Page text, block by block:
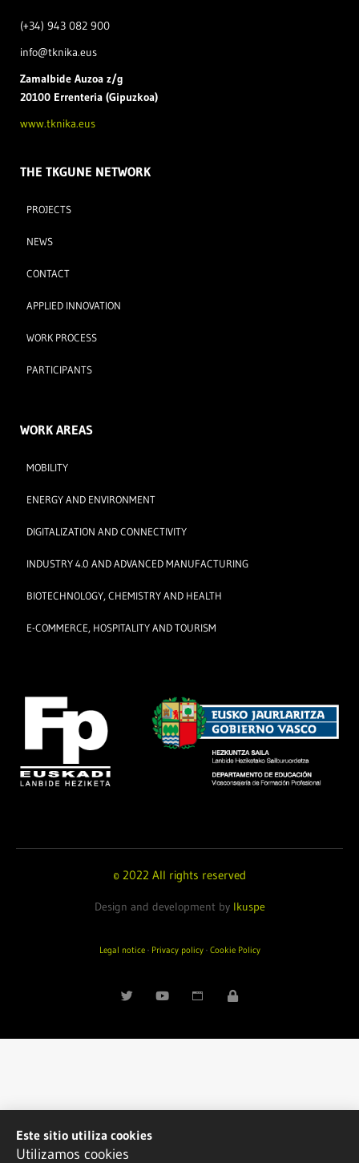
(+34) 943 082 900
info@tknika.eus
Zamalbide Auzoa z/g
20100 Errenteria (Gipuzkoa)
www.tknika.eus
THE TKGUNE NETWORK
PROJECTS
NEWS
CONTACT
APPLIED INNOVATION
WORK PROCESS
PARTICIPANTS
WORK AREAS
MOBILITY
ENERGY AND ENVIRONMENT
DIGITALIZATION AND CONNECTIVITY
INDUSTRY 4.0 AND ADVANCED MANUFACTURING
BIOTECHNOLOGY, CHEMISTRY AND HEALTH
E-COMMERCE, HOSPITALITY AND TOURISM
© 2022 All rights reserved
Design and development by Ikuspe
Legal notice· Privacy policy· Cookie Policy
Este sitio utiliza cookies
Utilizamos cookies